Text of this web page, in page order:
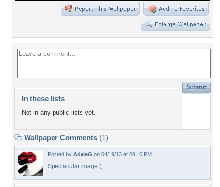
In these lists
Not in any public lists yet.
Wallpaper Comments (1)
Posted by AdeleG on 04/19/13 at 09:16 PM
Spectacular image (; +